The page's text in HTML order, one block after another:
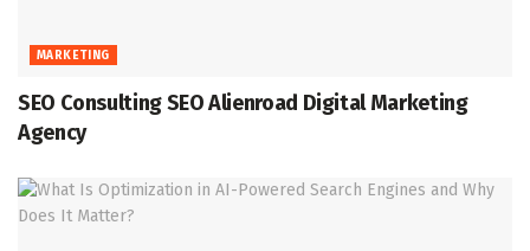
MARKETING
SEO Consulting SEO Alienroad Digital Marketing
Agency